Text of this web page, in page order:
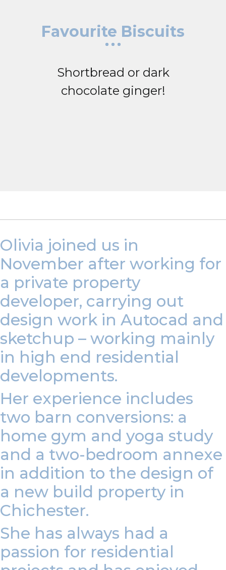
Favourite Biscuits
Shortbread or dark
chocolate ginger!
Olivia joined us in
November after working for
a private property
developer, carrying out
design work in Autocad and
sketchup – working mainly
in high end residential
developments.
Her experience includes
two barn conversions: a
home gym and yoga study
and a two-bedroom annexe
in addition to the design of
a new build property in
Chichester.
She has always had a
passion for residential